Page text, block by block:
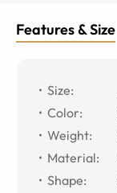
Features & Size
Size:
Color:
Weight:
Material:
Shape: